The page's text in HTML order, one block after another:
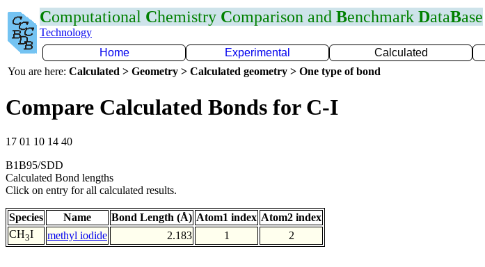
Computational Chemistry Comparison and Benchmark DataBase
Technology
Home
Experimental Calculated
You are here: Calculated > Geometry > Calculated geometry > One type of bond
Compare Calculated Bonds for C-I
17 01 10 14 40
B1B95/SDD
Calculated Bond lengths
Click on entry for all calculated results.
Species Name Bond Length (Å) Atom1 index Atom2 index
CH3I methyl iodide 2.183 1 2